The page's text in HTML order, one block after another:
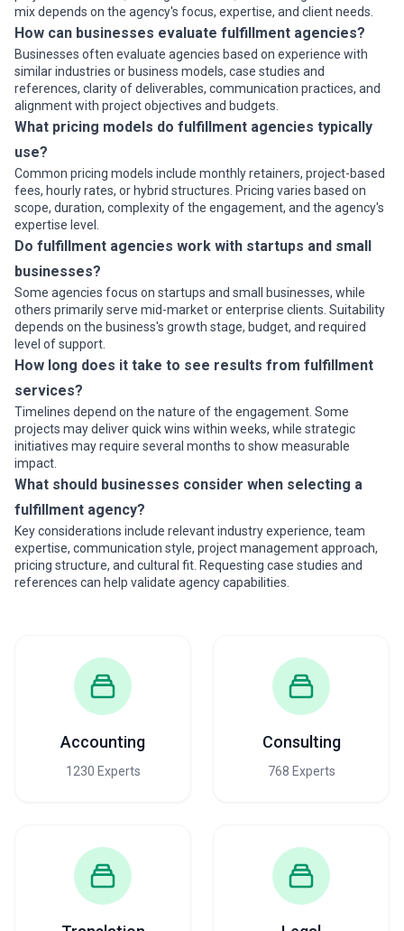
mix depends on the agency's focus, expertise, and client needs.
How can businesses evaluate fulfillment agencies?
Businesses often evaluate agencies based on experience with
similar industries or business models, case studies and
references, clarity of deliverables, communication practices, and
alignment with project objectives and budgets.
What pricing models do fulfillment agencies typically
use?
Common pricing models include monthly retainers, project-based
fees, hourly rates, or hybrid structures. Pricing varies based on
scope, duration, complexity of the engagement, and the agency's
expertise level.
Do fulfillment agencies work with startups and small
businesses?
Some agencies focus on startups and small businesses, while
others primarily serve mid-market or enterprise clients. Suitability
depends on the business's growth stage, budget, and required
level of support.
How long does it take to see results from fulfillment
services?
Timelines depend on the nature of the engagement. Some
projects may deliver quick wins within weeks, while strategic
initiatives may require several months to show measurable
impact.
What should businesses consider when selecting a
fulfillment agency?
Key considerations include relevant industry experience, team
expertise, communication style, project management approach,
pricing structure, and cultural fit. Requesting case studies and
references can help validate agency capabilities.
Accounting
1230 Experts
Consulting
768 Experts